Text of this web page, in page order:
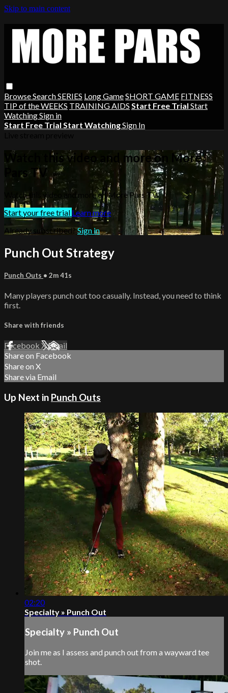
Skip to main content
BrowseSearchSERIES Long GameSHORT GAME FITNESS
TIP of the WEEKS TRAINING AIDS Start Free Trial Start
WatchingSign in
Start Free Trial Start WatchingSign In
Watch this video and more on More
Pars TV
Watch this video and more on More Pars TV
Start your free trial Learn more
Already subscribed?Sign in
Punch Out Strategy
Punch Outs • 2m 41s
Many players punch out too casually. Instead, you need to think
first.
Share with friends
Facebook XEmail
Share on Facebook
Share on X
Share via Email
Up Next in Punch Outs
02:20
Specialty » Punch Out
Specialty » Punch Out
Join me as I assess and punch out from a wayward tee
shot.